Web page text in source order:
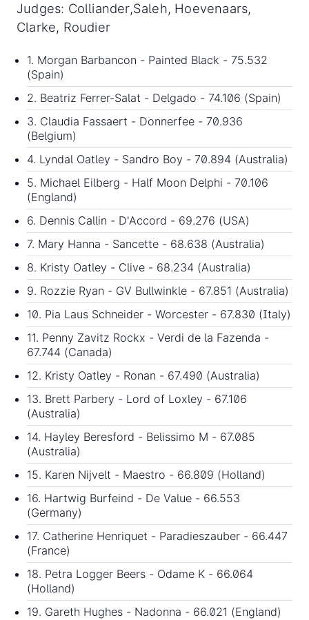
Judges: Colliander,Saleh, Hoevenaars,
Clarke, Roudier
1. Morgan Barbancon - Painted Black - 75.532
(Spain)
2. Beatriz Ferrer-Salat - Delgado - 74.106 (Spain)
3. Claudia Fassaert - Donnerfee - 70.936
(Belgium)
4. Lyndal Oatley - Sandro Boy - 70.894 (Australia)
5. Michael Eilberg - Half Moon Delphi - 70.106
(England)
6. Dennis Callin - D'Accord - 69.276 (USA)
7. Mary Hanna - Sancette - 68.638 (Australia)
8. Kristy Oatley - Clive - 68.234 (Australia)
9. Rozzie Ryan - GV Bullwinkle - 67.851 (Australia)
10. Pia Laus Schneider - Worcester - 67.830 (Italy)
11. Penny Zavitz Rockx - Verdi de la Fazenda -
67.744 (Canada)
12. Kristy Oatley - Ronan - 67.490 (Australia)
13. Brett Parbery - Lord of Loxley - 67.106
(Australia)
14. Hayley Beresford - Belissimo M - 67.085
(Australia)
15. Karen Nijvelt - Maestro - 66.809 (Holland)
16. Hartwig Burfeind - De Value - 66.553
(Germany)
17. Catherine Henriquet - Paradieszauber - 66.447
(France)
18. Petra Logger Beers - Odame K - 66.064
(Holland)
19. Gareth Hughes - Nadonna - 66.021 (England)